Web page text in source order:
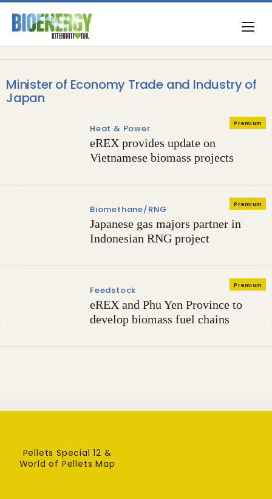
Minister of Economy Trade and Industry of
Japan
Premium
Heat & Power
eREX provides update on
Vietnamese biomass projects
Premium
Biomethane/RNG
Japanese gas majors partner in
Indonesian RNG project
Premium
Feedstock
eREX and Phu Yen Province to
develop biomass fuel chains
Pellets Special 12 &
World of Pellets Map